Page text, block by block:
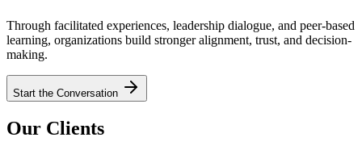
Through facilitated experiences, leadership dialogue, and peer-based
learning, organizations build stronger alignment, trust, and decision-
making.
Start the Conversation
Our Clients